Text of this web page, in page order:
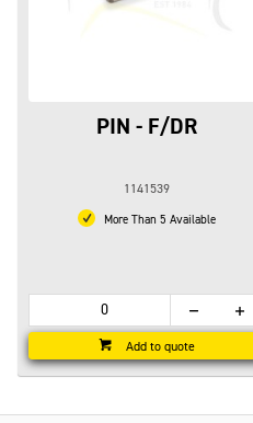
PIN - F/DR
1141539
More Than 5 Available
Add to quote